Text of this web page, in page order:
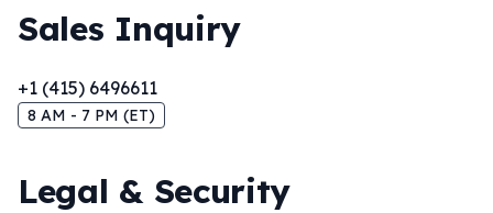
Sales Inquiry
+1 (415) 6496611
8 AM - 7 PM (ET)
Legal & Security